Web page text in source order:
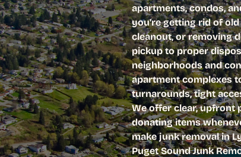
apartments, condos,
you’re getting rid of
cleanout, or removing
pickup to proper
neighborhoods and
apartment complexes
turnarounds, tight
We offer clear, upfront
donating items
make junk removal in
Puget Sound Junk